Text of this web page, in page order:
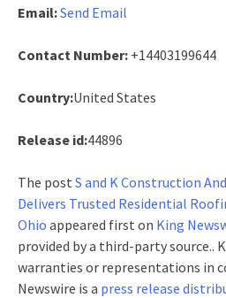
Email:Send Email
Contact Number: +14403199644
Country:United States
Release id:44896
The post S and K Construction
Delivers Trusted Residential
Ohio appeared first on King
provided by a third-party source..
warranties or representations in
Newswire is a press release